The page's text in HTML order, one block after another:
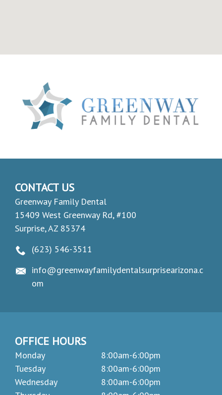
CONTACT US
Greenway Family Dental
15409 West Greenway Rd, #100
Surprise, AZ 85374
(623) 546-3511
info@greenwayfamilydentalsurprisearizona.c
om
OFFICE HOURS
Monday
Tuesday
Wednesday
8:00am-6:00pm
8:00am-6:00pm
8:00am-6:00pm